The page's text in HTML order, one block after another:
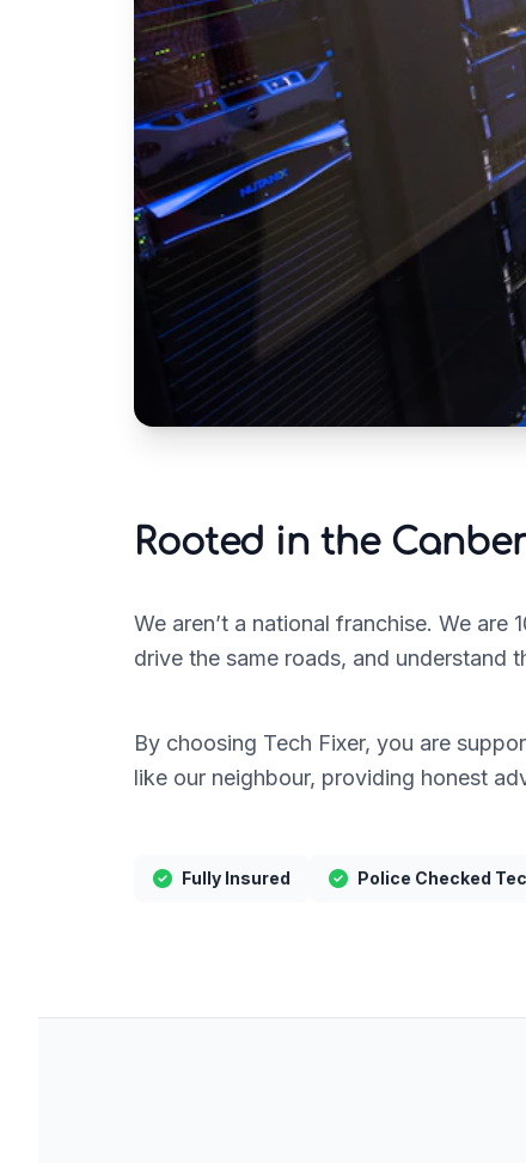
Rooted in the
We aren’t a national franchise. We
drive the same roads, and understand
By choosing Tech Fixer, you are
like our neighbour, providing honest
Fully Insured Police Checked